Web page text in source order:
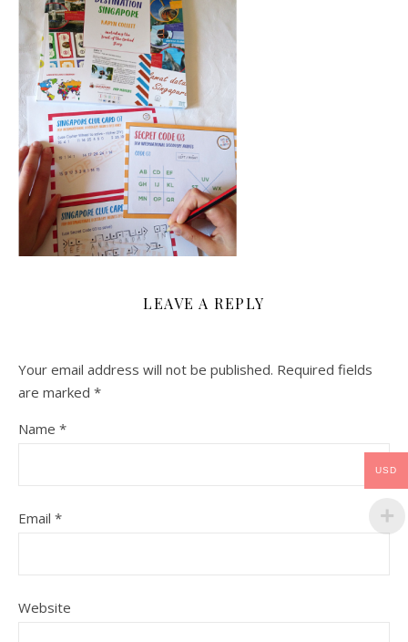
LEAVE A REPLY
Your email address will not be published. Required fields
are marked *
Name *
Email *
Website
USD